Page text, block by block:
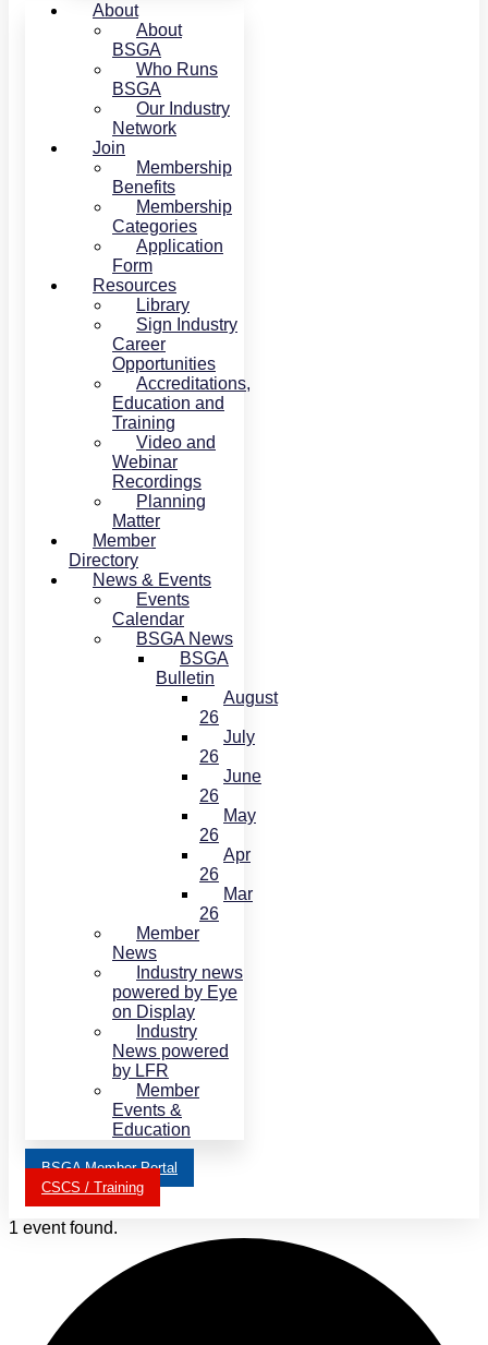
About
About
BSGA
Who Runs
BSGA
Our Industry
Network
Join
Membership
Benefits
Membership
Categories
Application
Form
Resources
Library
Sign Industry
Career
Opportunities
Accreditations,
Education and
Training
Video and
Webinar
Recordings
Planning
Matter
Member
Directory
News & Events
Events
Calendar
BSGA News
BSGA
Bulletin
August
26
July
26
June
26
May
26
Apr
26
Mar
26
Member
News
Industry news
powered by Eye
on Display
Industry
News powered
by LFR
Member
Events &
Education
BSGA Member Portal
CSCS / Training
1 event found.